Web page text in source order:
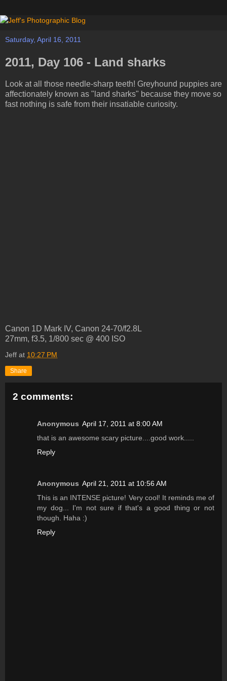
Saturday, April 16, 2011
2011, Day 106 - Land sharks
Look at all those needle-sharp teeth! Greyhound puppies are
affectionately known as "land sharks" because they move so
fast nothing is safe from their insatiable curiosity.
Canon 1D Mark IV, Canon 24-70/f2.8L
27mm, f3.5, 1/800 sec @ 400 ISO
Jeff at 10:27 PM
Share
2 comments:
Anonymous April 17, 2011 at 8:00 AM
that is an awesome scary picture....good work.....
Reply
Anonymous April 21, 2011 at 10:56 AM
This is an INTENSE picture! Very cool! It reminds me of
my dog... I'm not sure if that's a good thing or not
though. Haha :)
Reply